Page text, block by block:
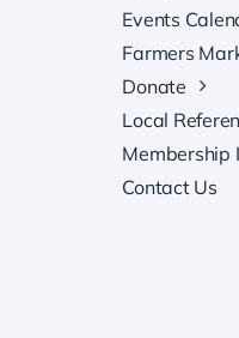
Events
Farmers
Donate
Local
Membership
Contact Us